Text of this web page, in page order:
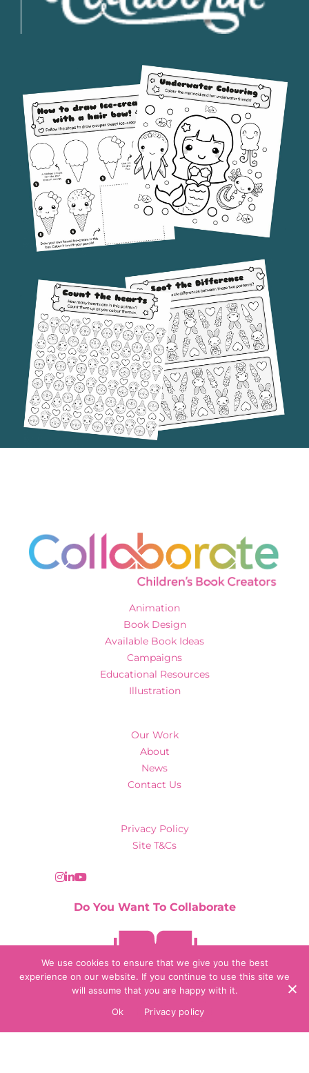
Animation
Book Design
Available Book Ideas
Campaigns
Educational Resources
Illustration
Our Work
About
News
Contact Us
Privacy Policy
Site T&Cs
© 2026 Collaborate Agency
Do You Want To Collaborate
We use cookies to ensure that we give you the best
experience on our website. If you continue to use this site we
will assume that you are happy with it.
Ok
Privacy policy